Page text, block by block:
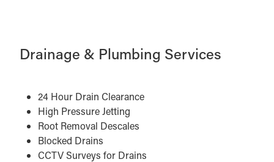
Drainage & Plumbing Services
24 Hour Drain Clearance
High Pressure Jetting
Root Removal Descales
Blocked Drains
CCTV Surveys for Drains